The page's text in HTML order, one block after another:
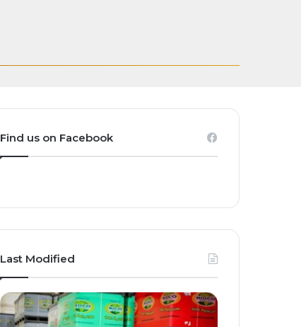
Find us on Facebook
Last Modified